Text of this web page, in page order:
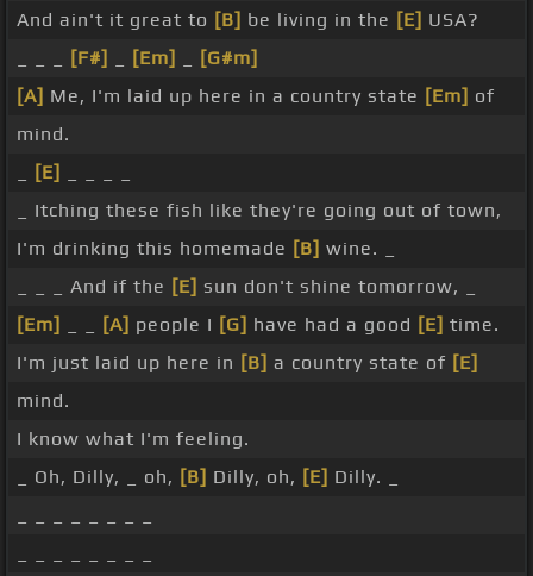
And ain't it great to [B] be living in the [E] USA?
[F#] [Em]
[G#m]
[A] Me, I'm laid up here in a country state [Em] of
mind.
[E]
_ Itching these fish like they're going out of town,
I'm drinking this homemade [B] wine. _
_ _ _ And if the [E] sun don't shine tomorrow, _
[Em]
[A] people I [G] have had a good [E] time.
I'm just laid up here in [B] a country state of [E]
mind.
I know what I'm feeling.
_ Oh, Dilly, _ oh, [B] Dilly, oh, [E] Dilly. _